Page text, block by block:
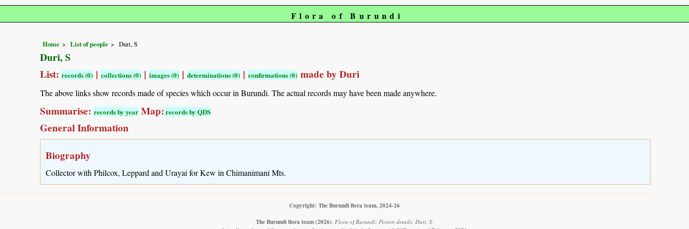
Flora of Burundi
Home List of people Duri, S
Duri, S
List: records (0) | collections (0) | images (0) | determinations (0) | confirmations (0) made by Duri
The above links show records made of species which occur in Burundi. The actual records may have been made anywhere.
Summarise: records by year Map: records by QDS
General Information
Biography
Collector with Philcox, Leppard and Urayai for Kew in Chimanimani Mts.
Copyright: The Burundi flora team, 2024-26
The Burundi flora team (2026) Flora of Burundi: Person details: Duri, S.